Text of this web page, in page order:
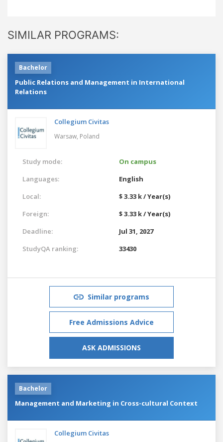
SIMILAR PROGRAMS:
Bachelor
Public Relations and Management in International
Relations
Collegium Civitas
Warsaw, Poland
Study mode:
On campus
Languages:
English
Local:
$ 3.33 k / Year(s)
Foreign:
$ 3.33 k / Year(s)
Deadline:
Jul 31, 2027
StudyQA ranking:
33430
Similar programs
Free Admissions Advice
ASK ADMISSIONS
Bachelor
Management and Marketing in Cross-cultural Context
Collegium Civitas